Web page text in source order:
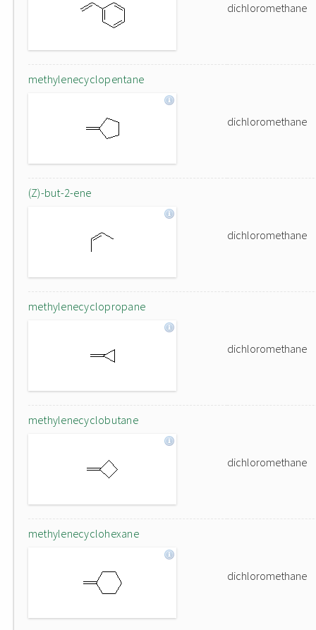
dichloromethane
methylenecyclopentane
dichloromethane
(Z)-but-2-ene
dichloromethane
methylenecyclopropane
dichloromethane
methylenecyclobutane
dichloromethane
methylenecyclohexane
dichloromethane